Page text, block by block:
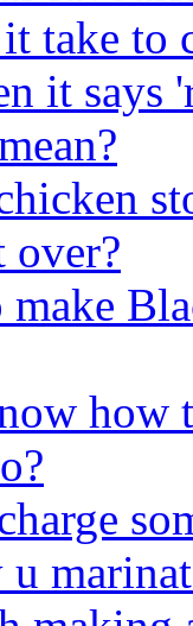
take to
it says
over?
make
how